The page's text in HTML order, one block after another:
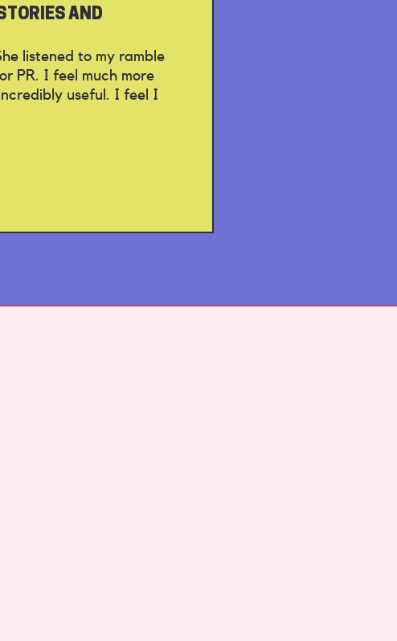
AND
listened to my ramble
PR. I feel much more
useful. I feel I